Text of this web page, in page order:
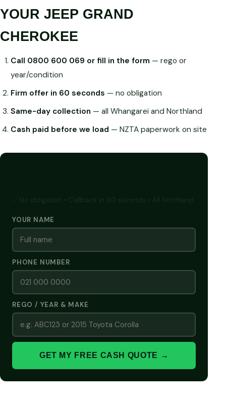
YOUR JEEP GRAND
CHEROKEE
Call 0800 600 069 or fill in the form— rego or
year/condition
Firm offer in 60 seconds — no obligation
Same-day collection — all Whangarei and Northland
Cash paid before we load — NZTA paperwork on site
YOUR NAME
PHONE NUMBER
REGO / YEAR & MAKE
GET MY FREE CASH QUOTE →